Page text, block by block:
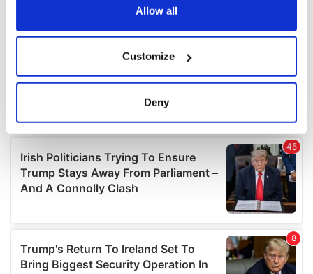
Collect information about your geographical
location which can be accurate to within several
Find out more about how your personal data is processed
and set your preferences in the details section.
We use cookies to personalise content and ads, to
provide social media features and to analyse our traffic.
We also share information about your use of our site with
our social media, advertising and analytics partners who
may combine it with other information that you’ve
Allow all
Customize
Deny